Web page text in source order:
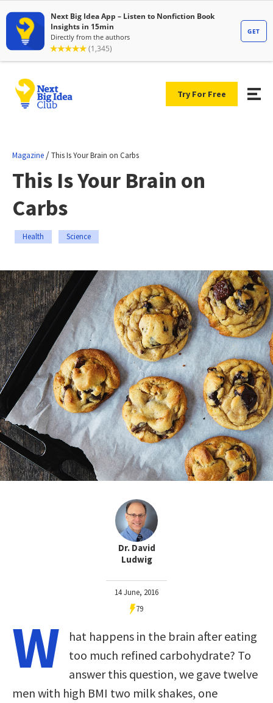
Try For Free
Magazine /This Is Your Brain on Carbs
This Is Your Brain on
Carbs
Health Science
Dr. David
Ludwig
14 June, 2016
79
W
hat happens in the brain after eating
too much refined carbohydrate? To
answer this question, we gave twelve
men with high BMI two milk shakes, one